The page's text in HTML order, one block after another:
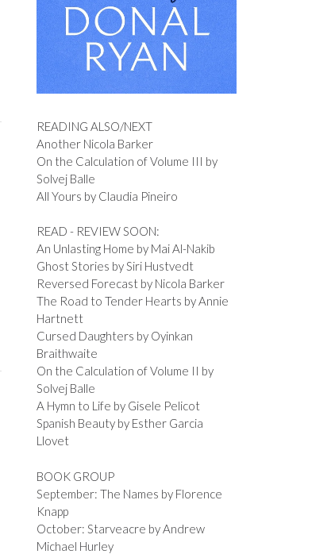
READING ALSO/NEXT
Another Nicola Barker
On the Calculation of Volume III by
Solvej Balle
All Yours by Claudia Pineiro
READ - REVIEW SOON:
An Unlasting Home by Mai Al-Nakib
Ghost Stories by Siri Hustvedt
Reversed Forecast by Nicola Barker
The Road to Tender Hearts by Annie
Hartnett
Cursed Daughters by Oyinkan
Braithwaite
On the Calculation of Volume II by
Solvej Balle
A Hymn to Life by Gisele Pelicot
Spanish Beauty by Esther Garcia
Llovet
BOOK GROUP
September: The Names by Florence
Knapp
October: Starveacre by Andrew
Michael Hurley